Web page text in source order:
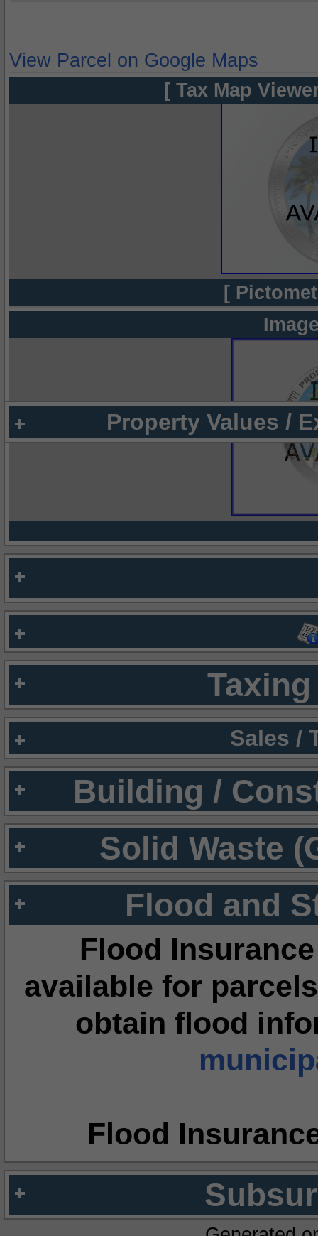
View Parcel on Google Maps
[ Tax Map
[
Property Values /
Sales /
Building /
Solid Waste
Flood and
Flood
available for
obtain flood
Flood